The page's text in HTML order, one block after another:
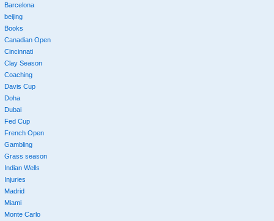
Barcelona
beijing
Books
Canadian Open
Cincinnati
Clay Season
Coaching
Davis Cup
Doha
Dubai
Fed Cup
French Open
Gambling
Grass season
Indian Wells
Injuries
Madrid
Miami
Monte Carlo